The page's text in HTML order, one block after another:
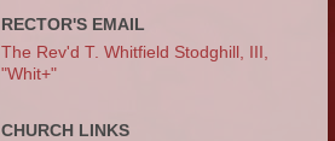
RECTOR'S EMAIL
The Rev'd T. Whitfield Stodghill, III,
"Whit+"
CHURCH LINKS